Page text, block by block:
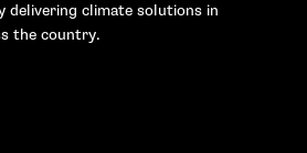
delivering climate solutions in
the country.